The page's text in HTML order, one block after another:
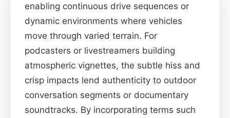
enabling continuous drive sequences or
dynamic environments where vehicles
move through varied terrain. For
podcasters or livestreamers building
atmospheric vignettes, the subtle hiss and
crisp impacts lend authenticity to outdoor
conversation segments or documentary
soundtracks. By incorporating terms such